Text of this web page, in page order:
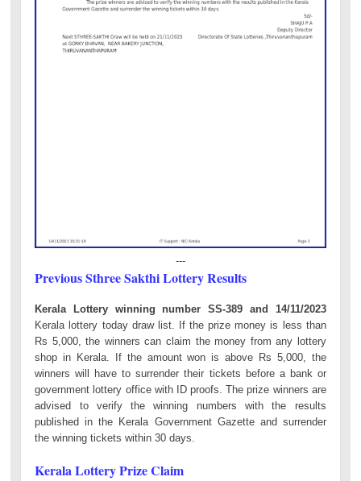
---
Previous Sthree Sakthi Lottery Results
Kerala Lottery winning number SS-389 and 14/11/2023
Kerala lottery today draw list. If the prize money is less than
Rs 5,000, the winners can claim the money from any lottery
shop in Kerala. If the amount won is above Rs 5,000, the
winners will have to surrender their tickets before a bank or
government lottery office with ID proofs. The prize winners are
advised to verify the winning numbers with the results
published in the Kerala Government Gazette and surrender
the winning tickets within 30 days.
Kerala Lottery Prize Claim